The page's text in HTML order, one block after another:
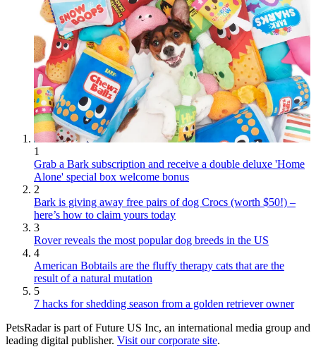
1
Grab a Bark subscription and receive a double deluxe 'Home
Alone' special box welcome bonus
2
Bark is giving away free pairs of dog Crocs (worth $50!) –
here’s how to claim yours today
3
Rover reveals the most popular dog breeds in the US
4
American Bobtails are the fluffy therapy cats that are the
result of a natural mutation
5
7 hacks for shedding season from a golden retriever owner
PetsRadar is part of Future US Inc, an international media group and
leading digital publisher. Visit our corporate site.